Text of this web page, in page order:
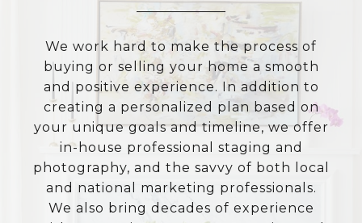
We work hard to make the process of
buying or selling your home a smooth
and positive experience. In addition to
creating a personalized plan based on
your unique goals and timeline, we offer
in-house professional staging and
photography, and the savvy of both local
and national marketing professionals.
We also bring decades of experience